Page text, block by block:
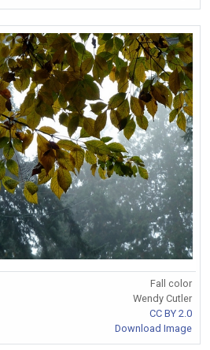
Fall color
Wendy Cutler
CC BY 2.0
Download Image